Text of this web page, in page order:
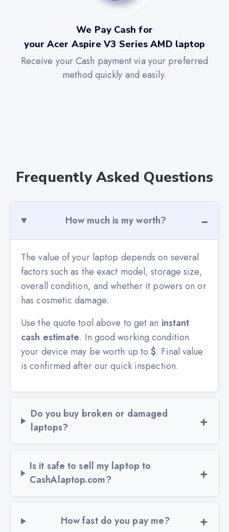
We Pay Cash for
your Acer Aspire V3 Series AMD laptop
Receive your Cash payment via your preferred
method quickly and easily.
Frequently Asked Questions
How much is my worth?
The value of your laptop depends on several
factors such as the exact model, storage size,
overall condition, and whether it powers on or
has cosmetic damage.
Use the quote tool above to get an instant
cash estimate. In good working condition
your device may be worth up to$. Final value
is confirmed after our quick inspection.
Do you buy broken or damaged
laptops?
Is it safe to sell my laptop to
CashAlaptop.com?
How fast do you pay me?